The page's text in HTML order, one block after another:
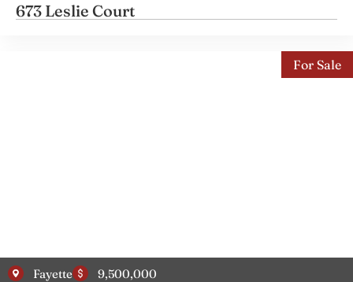
673 Leslie Court
For Sale
Fayette 9,500,000